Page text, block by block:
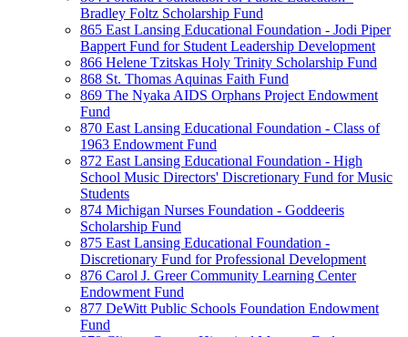
Bradley Foltz Scholarship Fund
865 East Lansing Educational Foundation - Jodi Piper
Bappert Fund for Student Leadership Development
866 Helene Tzitskas Holy Trinity Scholarship Fund
868 St. Thomas Aquinas Faith Fund
869 The Nyaka AIDS Orphans Project Endowment
Fund
870 East Lansing Educational Foundation - Class of
1963 Endowment Fund
872 East Lansing Educational Foundation - High
School Music Directors' Discretionary Fund for Music
Students
874 Michigan Nurses Foundation - Goddeeris
Scholarship Fund
875 East Lansing Educational Foundation -
Discretionary Fund for Professional Development
876 Carol J. Greer Community Learning Center
Endowment Fund
877 DeWitt Public Schools Foundation Endowment
Fund